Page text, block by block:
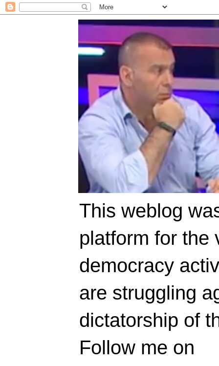
This weblog
platform for the
democracy
are struggling
dictatorship of
Follow me on